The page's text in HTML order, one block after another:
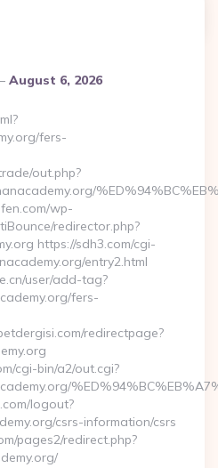
August 6, 2026
fers-
out.php?
wp-
redirector.php?
https://sdh3.com/cgi-
entry2.html
user/add-tag?
fers-
redirectpage?
cgi-bin/a2/out.cgi?
logout?
csrs-information/csrs
pages2/redirect.php?